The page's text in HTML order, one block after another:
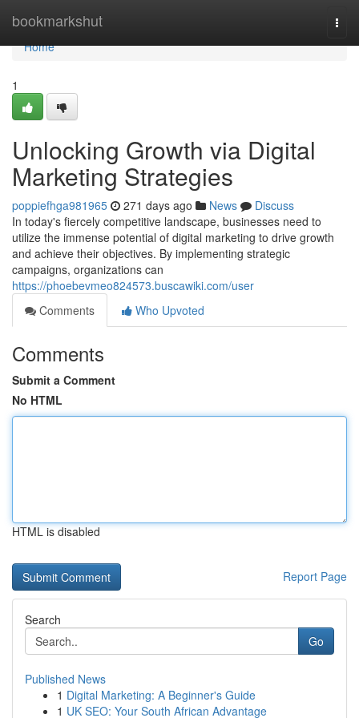
bookmarkshut
Home
Home
1
Unlocking Growth via Digital
Marketing Strategies
poppiefhga981965 271 days ago News
Discuss
In today's fiercely competitive landscape, businesses need to
utilize the immense potential of digital marketing to drive growth
and achieve their objectives. By implementing strategic
campaigns, organizations can
https://phoebevmeo824573.buscawiki.com/user
Comments
Who Upvoted
Comments
Submit a Comment
No HTML
HTML is disabled
Report Page
Search
Go
Published News
1 Digital Marketing: A Beginner's Guide
1 UK SEO: Your South African Advantage